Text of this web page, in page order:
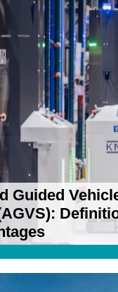
Guided